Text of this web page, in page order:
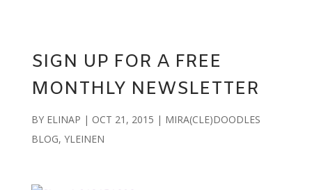
SIGN UP FOR A FREE
MONTHLY NEWSLETTER
BY ELINAP | OCT 21, 2015 | MIRA(CLE)DOODLES
BLOG, YLEINEN